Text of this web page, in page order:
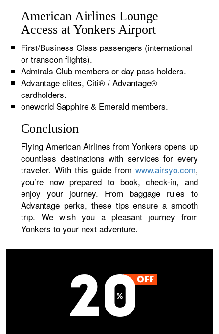
American Airlines Lounge
Access at Yonkers Airport
First/Business Class passengers (international
or transcon flights).
Admirals Club members or day pass holders.
Advantage elites, Citi® / Advantage®
cardholders.
oneworld Sapphire & Emerald members.
Conclusion
Flying American Airlines from Yonkers opens up
countless destinations with services for every
traveler. With this guide from www.airsyo.com,
you’re now prepared to book, check-in, and
enjoy your journey. From baggage rules to
Advantage perks, these tips ensure a smooth
trip. We wish you a pleasant journey from
Yonkers to your next adventure.